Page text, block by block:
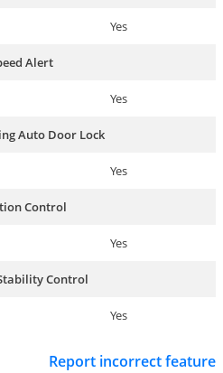
Yes
Alert
Yes
Auto Door Lock
Yes
Control
Yes
Control
Yes
Report incorrect feature